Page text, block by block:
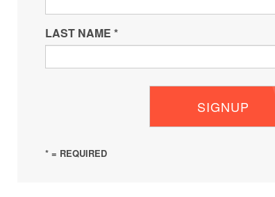
LAST NAME *
SIGNUP
* = REQUIRED